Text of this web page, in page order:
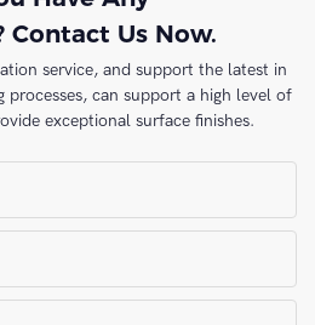
Contact Us Now.
service, and support the latest in
processes, can support a high level of
exceptional surface finishes.